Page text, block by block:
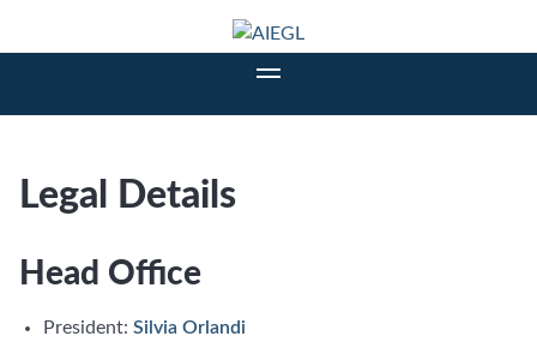
Legal Details
Head Office
President: Silvia Orlandi